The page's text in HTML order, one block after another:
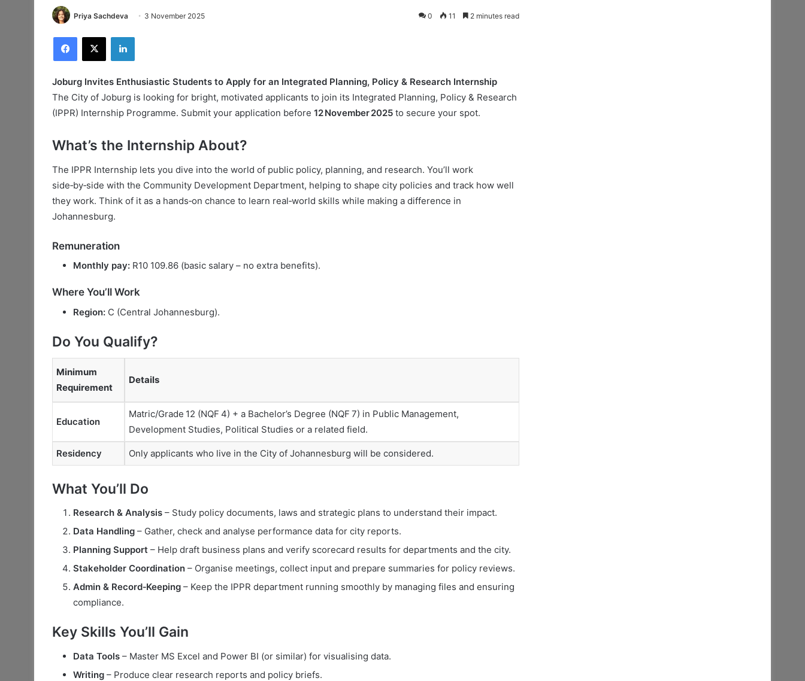
Priya Sachdeva 3 November 2025 0 11 2 minutes read
Facebook
X LinkedIn
Joburg Invites Enthusiastic Students to Apply for an Integrated Planning, Policy & Research Internship
The City of Joburg is looking for bright, motivated applicants to join its Integrated Planning, Policy & Research
(IPPR) Internship Programme. Submit your application before 12 November 2025 to secure your spot.
What’s the Internship About?
The IPPR Internship lets you dive into the world of public policy, planning, and research. You’ll work
side‑by‑side with the Community Development Department, helping to shape city policies and track how well
they work. Think of it as a hands‑on chance to learn real‑world skills while making a difference in
Johannesburg.
Remuneration
Monthly pay: R10 109.86 (basic salary – no extra benefits).
Where You’ll Work
Region: C (Central Johannesburg).
Do You Qualify?
Minimum
Requirement
Details
Education
Matric/Grade 12 (NQF 4) + a Bachelor’s Degree (NQF 7) in Public Management,
Development Studies, Political Studies or a related field.
Residency Only applicants who live in the City of Johannesburg will be considered.
What You’ll Do
Research & Analysis – Study policy documents, laws and strategic plans to understand their impact.
Data Handling – Gather, check and analyse performance data for city reports.
Planning Support – Help draft business plans and verify scorecard results for departments and the city.
Stakeholder Coordination – Organise meetings, collect input and prepare summaries for policy reviews.
Admin & Record‑Keeping – Keep the IPPR department running smoothly by managing files and ensuring
compliance.
Key Skills You’ll Gain
Data Tools – Master MS Excel and Power BI (or similar) for visualising data.
Writing – Produce clear research reports and policy briefs.